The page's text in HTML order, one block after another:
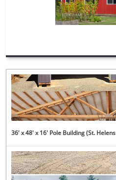
36' x 48' x 16' Pole Building (St. Helens